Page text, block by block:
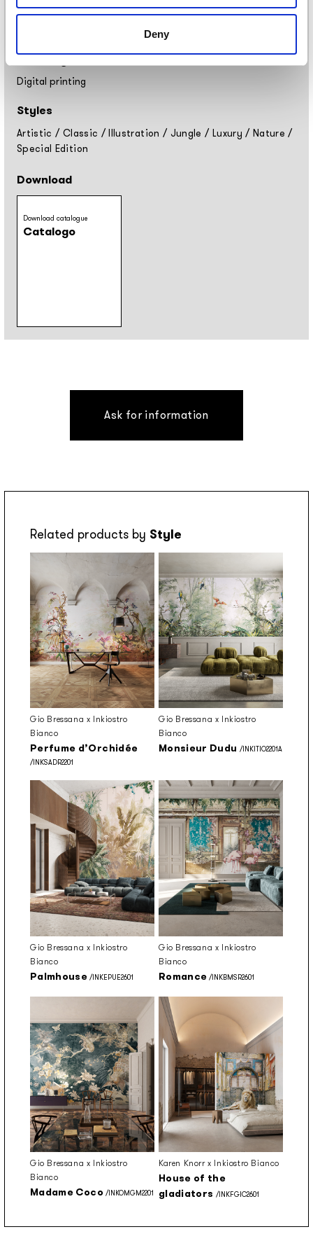
Deny
Placement
Digital printing
Styles
Artistic / Classic /Illustration / Jungle / Luxury / Nature /
Special Edition
Download
Download catalogue
Catalogo
Ask for information
Related products by Style
Gio Bressana x Inkiostro
Bianco
Perfume d’Orchidée
/INKSADR2201
Gio Bressana x Inkiostro
Bianco
Monsieur Dudu /INKITIO2201A
Gio Bressana x Inkiostro
Bianco
Palmhouse /INKEPUE2601
Gio Bressana x Inkiostro
Bianco
Romance /INKBMSR2601
Gio Bressana x Inkiostro
Bianco
Madame Coco/INKOMGM2201
Karen Knorr x Inkiostro Bianco
House of the
gladiators /INKFGIC2601